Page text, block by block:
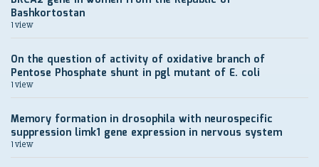
Bashkortostan
1 view
On the question of activity of oxidative branch of
Pentose Phosphate shunt in pgl mutant of E. coli
1 view
Memory formation in drosophila with neurospecific
suppression limk1 gene expression in nervous system
1 view